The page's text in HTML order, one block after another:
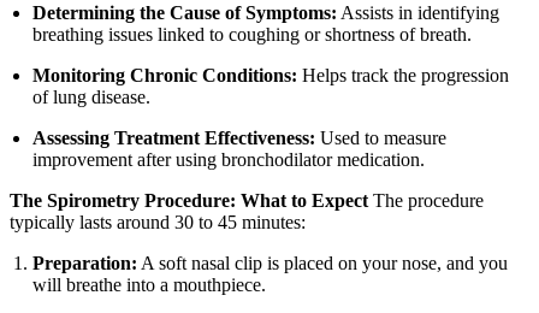
Determining the Cause of Symptoms: Assists in identifying
breathing issues linked to coughing or shortness of breath.
Monitoring Chronic Conditions: Helps track the progression
of lung disease.
Assessing Treatment Effectiveness: Used to measure
improvement after using bronchodilator medication.
The Spirometry Procedure: What to Expect The procedure
typically lasts around 30 to 45 minutes:
Preparation: A soft nasal clip is placed on your nose, and you
will breathe into a mouthpiece.